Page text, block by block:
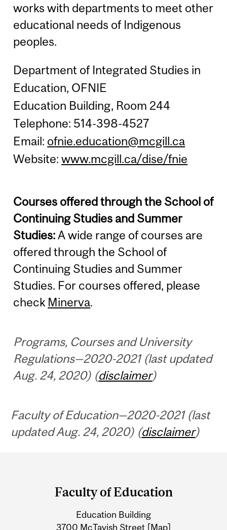
works with departments to meet other
educational needs of Indigenous
peoples.
Department of Integrated Studies in
Education, OFNIE
Education Building, Room 244
Telephone: 514-398-4527
Email: ofnie.education@mcgill.ca
Website:www.mcgill.ca/dise/fnie
Courses offered through the School of
Continuing Studies and Summer
Studies:A wide range of courses are
offered through the School of
Continuing Studies and Summer
Studies. For courses offered, please
check Minerva.
Programs, Courses and University
Regulations—2020-2021 (last updated
Aug. 24, 2020) (disclaimer)
Faculty of Education—2020-2021 (last
updated Aug. 24, 2020) (disclaimer)
Information
Faculty of Education
Education Building
3700 McTavish Street [Map]